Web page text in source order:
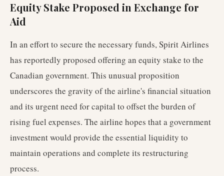
Equity Stake Proposed in Exchange for
Aid
In an effort to secure the necessary funds, Spirit Airlines
has reportedly proposed offering an equity stake to the
Canadian government. This unusual proposition
underscores the gravity of the airline's financial situation
and its urgent need for capital to offset the burden of
rising fuel expenses. The airline hopes that a government
investment would provide the essential liquidity to
maintain operations and complete its restructuring
process.